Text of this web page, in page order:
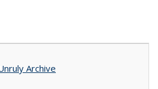
Archive